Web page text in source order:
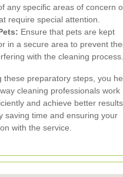
any specific areas of concern
require special attention.
Ensure that pets are kept
in a secure area to prevent
with the cleaning process.
these preparatory steps, you
cleaning professionals work
and achieve better results,
saving time and ensuring your
with the service.